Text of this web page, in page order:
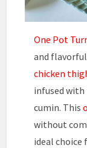
One Pot
and
chicken
infused
cumin. This
without
ideal choice